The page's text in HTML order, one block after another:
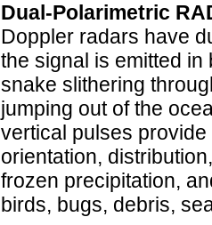
Dual-Polarimetric
Doppler radars have
the signal is emitted
snake slithering
jumping out of the
vertical pulses
orientation,
frozen precipitation,
birds, bugs, debris,